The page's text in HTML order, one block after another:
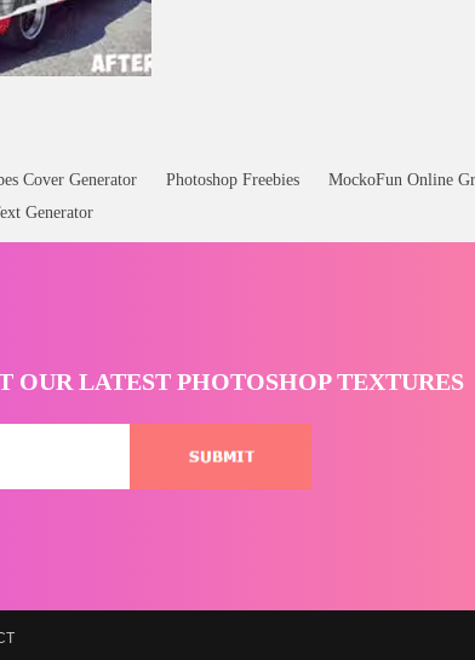
Cover Generator Photoshop Freebies
MockoFun Online
Generator
OUR LATEST PHOTOSHOP TEXTURES